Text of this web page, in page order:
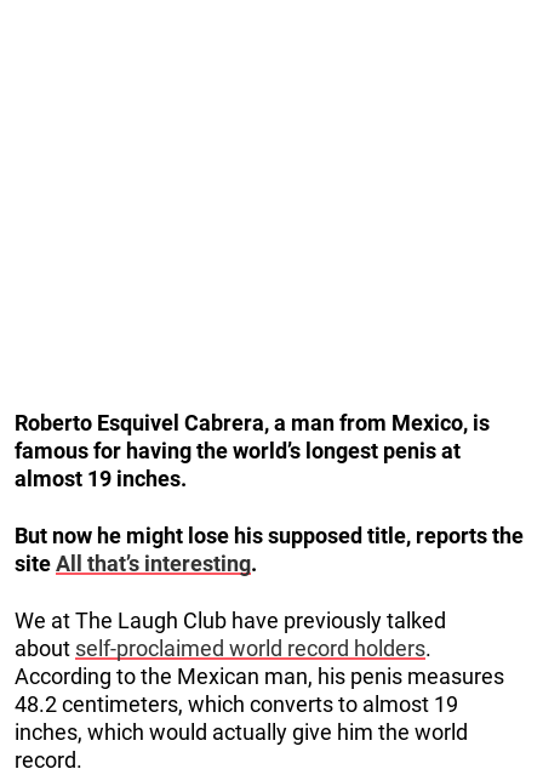
Roberto Esquivel Cabrera, a man from Mexico, is
famous for having the world’s longest penis at
almost 19 inches.
But now he might lose his supposed title, reports the
siteAll that’s interesting.
We at The Laugh Club have previously talked
about self-proclaimed world record holders.
According to the Mexican man, his penis measures
48.2 centimeters, which converts to almost 19
inches, which would actually give him the world
record.